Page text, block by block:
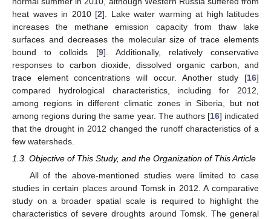
heat waves in 2010 [2]. Lake water warming at high latitudes
increases the methane emission capacity from thaw lake
surfaces and decreases the molecular size of trace elements
bound to colloids [9]. Additionally, relatively conservative
responses to carbon dioxide, dissolved organic carbon, and
trace element concentrations will occur. Another study [16]
compared hydrological characteristics, including for 2012,
among regions in different climatic zones in Siberia, but not
among regions during the same year. The authors [16] indicated
that the drought in 2012 changed the runoff characteristics of a
few watersheds.
1.3. Objective of This Study, and the Organization of This Article
All of the above-mentioned studies were limited to case
studies in certain places around Tomsk in 2012. A comparative
study on a broader spatial scale is required to highlight the
characteristics of severe droughts around Tomsk. The general